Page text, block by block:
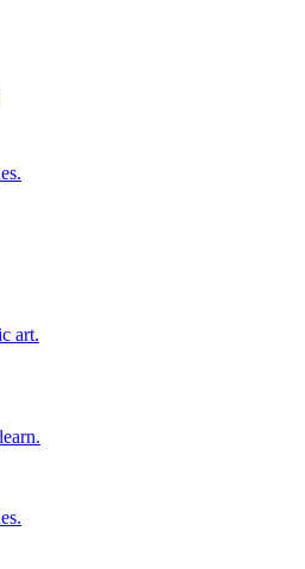
art.